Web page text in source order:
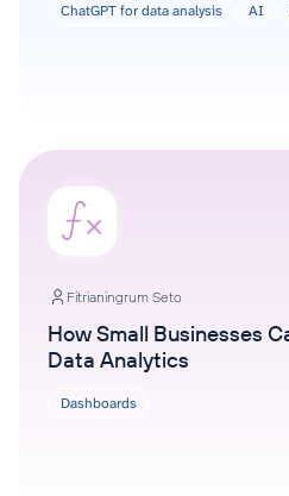
ChatGPT for data analysis AI
Fitrianingrum Seto
How Small Businesses
Data Analytics
Dashboards